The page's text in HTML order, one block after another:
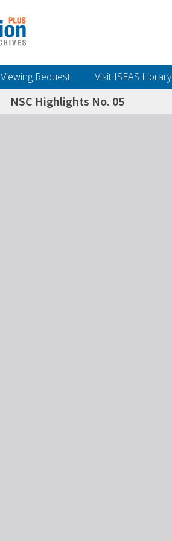
Viewing Request Visit ISEAS Library
NSC Highlights No. 05